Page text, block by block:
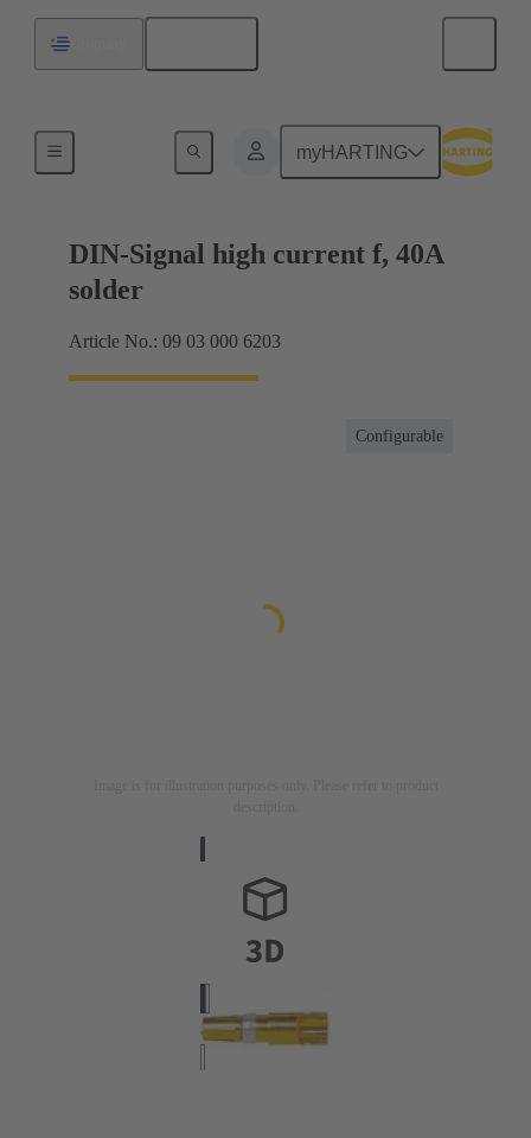
myHARTING
DIN-Signal high current f, 40A
solder
Article No.: 09 03 000 6203
Configurable